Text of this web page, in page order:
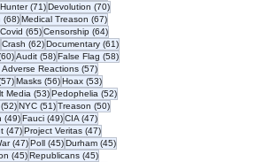
posts
Hunter (71)71 posts
Devolution (70)70 posts
(68)68 posts
Medical Treason (67)67 posts
posts
Covid (65)65 posts
Censorship (64)64 posts
posts
Crash (62)62 posts
Documentary (61)61 posts
60 posts
Audit (58)58 posts
False Flag (58)58 posts
Adverse Reactions (57)57 posts
57 posts
Masks (56)56 posts
Hoax (53)53 posts
posts
Media (53)53 posts
Pedophelia (52)52 posts
(52)52 posts
NYC (51)51 posts
Treason (50)50 posts
(49)49 posts
Fauci (49)49 posts
CIA (47)47 posts
(47)47 posts
Project Veritas (47)47 posts
posts
(47)47 posts
Poll (45)45 posts
Durham (45)45 posts
(45)45 posts
Republicans (45)45 posts